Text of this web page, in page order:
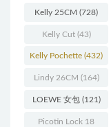
Kelly 25CM (728)
Kelly Cut(43)
Kelly Pochette (432)
Lindy 26CM (164)
LOEWE 女包(121)
Picotin Lock 18